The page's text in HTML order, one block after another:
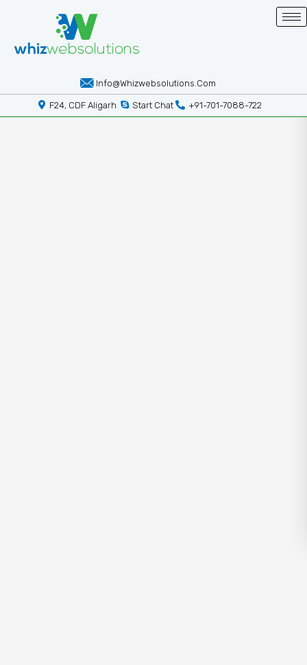
Info@whizwebsolutions.com
F24, CDF Aligarh Start Chat +91-701-7088-722